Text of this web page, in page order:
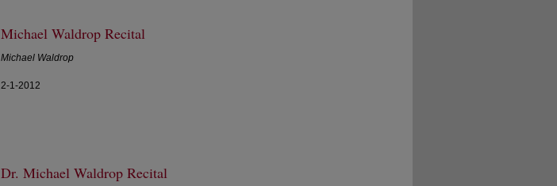
Michael Waldrop Recital
Michael Waldrop
2-1-2012
Dr. Michael Waldrop Recital